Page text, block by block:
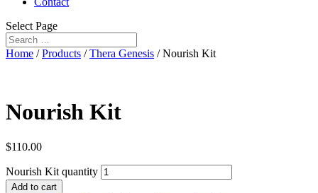
Select Page
Home /Products /Thera Genesis / Nourish Kit
Nourish Kit
$110.00
Nourish Kit quantity
Add to cart